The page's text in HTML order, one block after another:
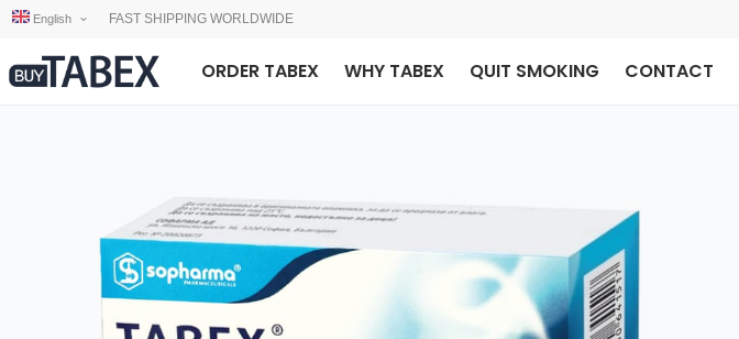
English FAST SHIPPING WORLDWIDE
ORDER TABEX WHY TABEX QUIT SMOKING CONTACT